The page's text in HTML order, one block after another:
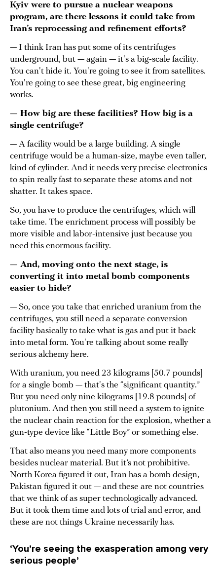
Kyiv were to pursue a nuclear weapons
program, are there lessons it could take from
Iran’s reprocessing and refinement efforts?
— I think Iran has put some of its centrifuges
underground, but — again — it's a big-scale facility.
You can't hide it. You're going to see it from satellites.
You're going to see these great, big engineering
works.
— How big are these facilities? How big is a
single centrifuge?
— A facility would be a large building. A single
centrifuge would be a human-size, maybe even taller,
kind of cylinder. And it needs very precise electronics
to spin really fast to separate these atoms and not
shatter. It takes space.
So, you have to produce the centrifuges, which will
take time. The enrichment process will possibly be
more visible and labor-intensive just because you
need this enormous facility.
— And, moving onto the next stage, is
converting it into metal bomb components
easier to hide?
— So, once you take that enriched uranium from the
centrifuges, you still need a separate conversion
facility basically to take what is gas and put it back
into metal form. You're talking about some really
serious alchemy here.
With uranium, you need 23 kilograms [50.7 pounds]
for a single bomb — that's the “significant quantity.”
But you need only nine kilograms [19.8 pounds] of
plutonium. And then you still need a system to ignite
the nuclear chain reaction for the explosion, whether a
gun-type device like “Little Boy” or something else.
That also means you need many more components
besides nuclear material. But it’s not prohibitive.
North Korea figured it out, Iran has a bomb design,
Pakistan figured it out — and these are not countries
that we think of as super technologically advanced.
But it took them time and lots of trial and error, and
these are not things Ukraine necessarily has.
‘You’re seeing the exasperation among very
serious people’